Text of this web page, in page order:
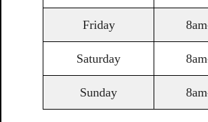
Friday
Saturday
Sunday